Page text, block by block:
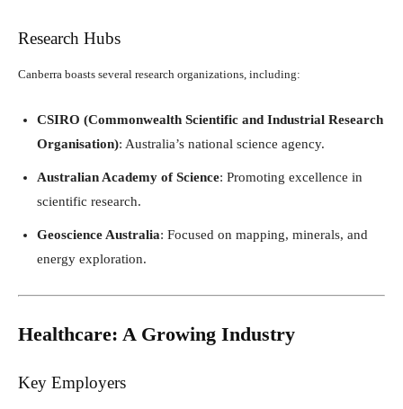
Research Hubs
Canberra boasts several research organizations, including:
CSIRO (Commonwealth Scientific and Industrial Research
Organisation): Australia’s national science agency.
Australian Academy of Science: Promoting excellence in
scientific research.
Geoscience Australia: Focused on mapping, minerals, and
energy exploration.
Healthcare: A Growing Industry
Key Employers